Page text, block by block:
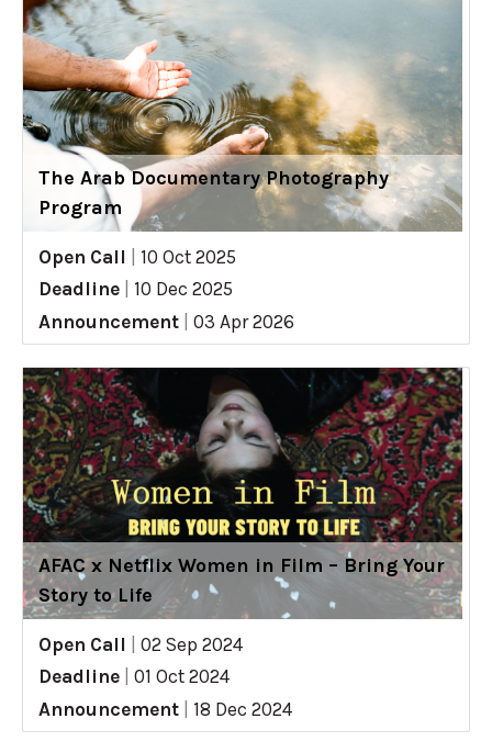
The Arab Documentary Photography
Program
Open Call
10 Oct 2025
Deadline
10 Dec 2025
Announcement
03 Apr 2026
AFAC x Netflix Women in Film – Bring Your
Story to Life
Open Call
02 Sep 2024
Deadline
01 Oct 2024
Announcement
18 Dec 2024